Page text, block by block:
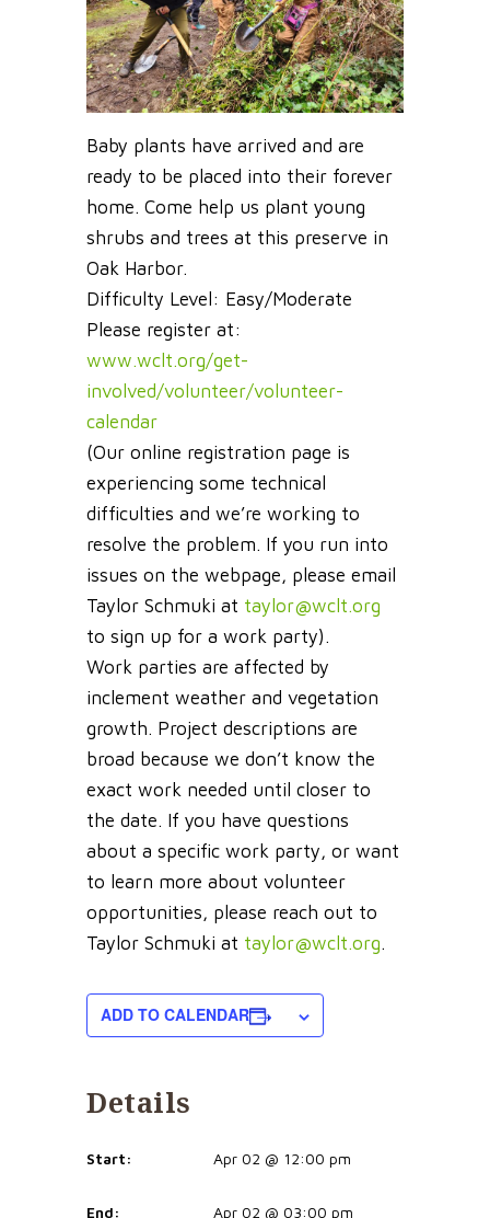
Baby plants have arrived and are
ready to be placed into their forever
home. Come help us plant young
shrubs and trees at this preserve in
Oak Harbor.
Difficulty Level: Easy/Moderate
Please register at:
www.wclt.org/get-
involved/volunteer/volunteer-
calendar
(Our online registration page is
experiencing some technical
difficulties and we’re working to
resolve the problem. If you run into
issues on the webpage, please email
Taylor Schmuki at taylor@wclt.org
to sign up for a work party).
Work parties are affected by
inclement weather and vegetation
growth. Project descriptions are
broad because we don’t know the
exact work needed until closer to
the date. If you have questions
about a specific work party, or want
to learn more about volunteer
opportunities, please reach out to
Taylor Schmuki at taylor@wclt.org.
ADD TO CALENDAR
Details
Start: Apr 02 @ 12:00 pm
End: Apr 02 @ 03:00 pm